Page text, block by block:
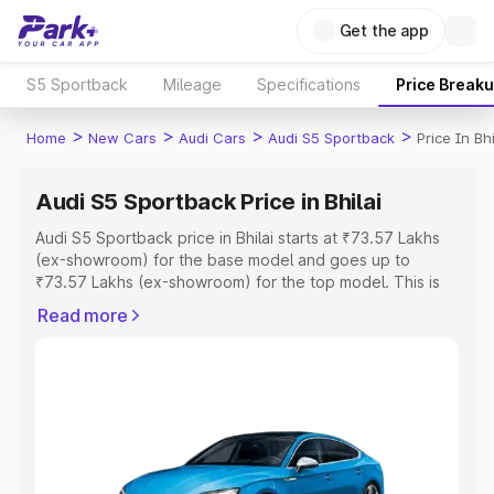
Get the app
S5 Sportback Mileage Specifications Price
Home > New Cars > Audi Cars > Audi S5 Sportback > Price In
Audi S5 Sportback Price in Bhilai
Audi S5 Sportback price in Bhilai starts at ₹73.57 Lakhs
(ex-showroom) for the base model and goes up to
₹73.57 Lakhs (ex-showroom) for the top model. This is
RTO or Registration Cost, Insurance Cost. Explore the
Explore Cars by Price Range
Cars Under 4 Lakhs|Cars Under 5 Lakhs|Cars Under 6
Read more